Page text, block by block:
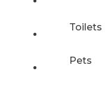
Toilets
Pets